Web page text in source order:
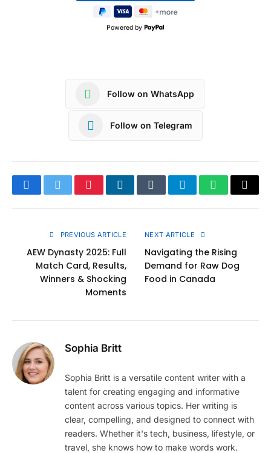
Powered by
Follow on WhatsApp
Follow on Telegram
FacebookTwitterPinterestLinkedInTumblrTelegramWhatsApp
Copy
PREVIOUS ARTICLE
AEW Dynasty 2025: Full
Match Card, Results,
Winners & Shocking
Moments
NEXT ARTICLE
Navigating the Rising
Demand for Raw Dog
Food in Canada
Sophia Britt
Sophia Britt is a versatile content writer with a
talent for creating engaging and informative
content across various topics. Her writing is
clear, compelling, and designed to connect with
readers. Whether it's tech, business, lifestyle, or
travel, she knows how to make words work.